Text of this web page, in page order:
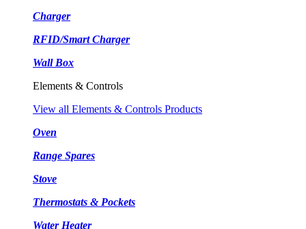
Charger
RFID/Smart Charger
Wall Box
Elements & Controls
View all Elements & Controls Products
Oven
Range Spares
Stove
Thermostats & Pockets
Water Heater